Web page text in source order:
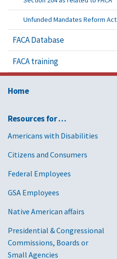
Unfunded Mandates Reform Act
FACA Database
FACA training
Home
Resources for …
Americans with Disabilities
Citizens and Consumers
Federal Employees
GSA Employees
Native American affairs
Presidential & Congressional
Commissions, Boards or
Small Agencies